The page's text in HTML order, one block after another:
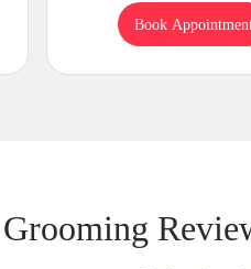
Book
Grooming